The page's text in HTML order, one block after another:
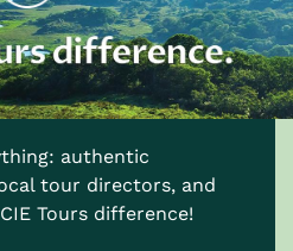
authentic
tour directors, and
Tours difference!